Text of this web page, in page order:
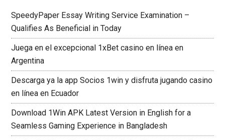
SpeedyPaper Essay Writing Service Examination –
Qualifies As Beneficial in Today
Juega en el excepcional 1xBet casino en línea en
Argentina
Descarga ya la app Socios 1win y disfruta jugando casino
en línea en Ecuador
Download 1Win APK Latest Version in English for a
Seamless Gaming Experience in Bangladesh